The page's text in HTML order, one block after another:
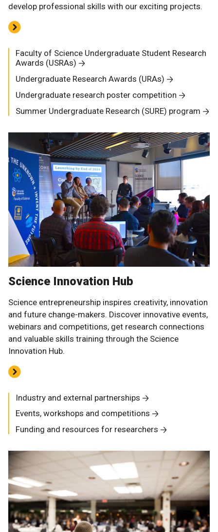
develop professional skills with our exciting projects.
Faculty of Science Undergraduate Student Research
Awards (USRAs)
Undergraduate Research Awards (URAs)
Undergraduate research poster competition
Summer Undergraduate Research (SURE) program
Science Innovation Hub
Science entrepreneurship inspires creativity, innovation
and future change-makers. Discover innovative events,
webinars and competitions, get research connections
and valuable skills training through the Science
Innovation Hub.
Industry and external partnerships
Events, workshops and competitions
Funding and resources for researchers